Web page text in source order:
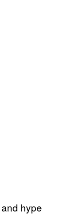
and hype